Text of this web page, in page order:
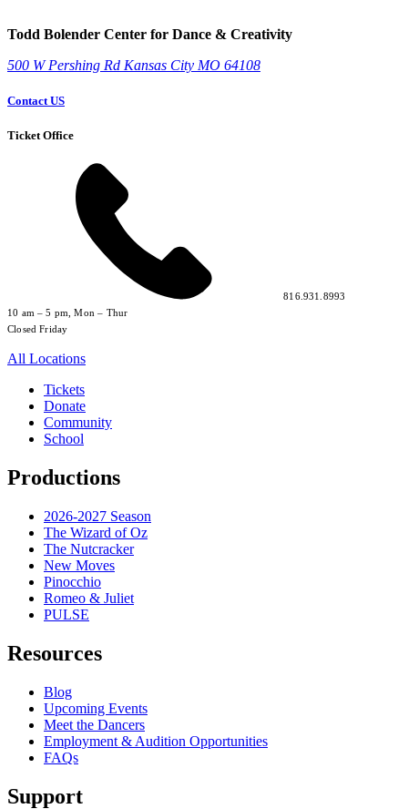
Todd Bolender Center for Dance & Creativity
500 W Pershing Rd Kansas City MO 64108
Contact US
Ticket Office
816.931.8993
10 am – 5 pm, Mon – Thur
Closed Friday
All Locations
Tickets
Donate
Community
School
Productions
2026-2027 Season
The Wizard of Oz
The Nutcracker
New Moves
Pinocchio
Romeo & Juliet
PULSE
Resources
Blog
Upcoming Events
Meet the Dancers
Employment & Audition Opportunities
FAQs
Support